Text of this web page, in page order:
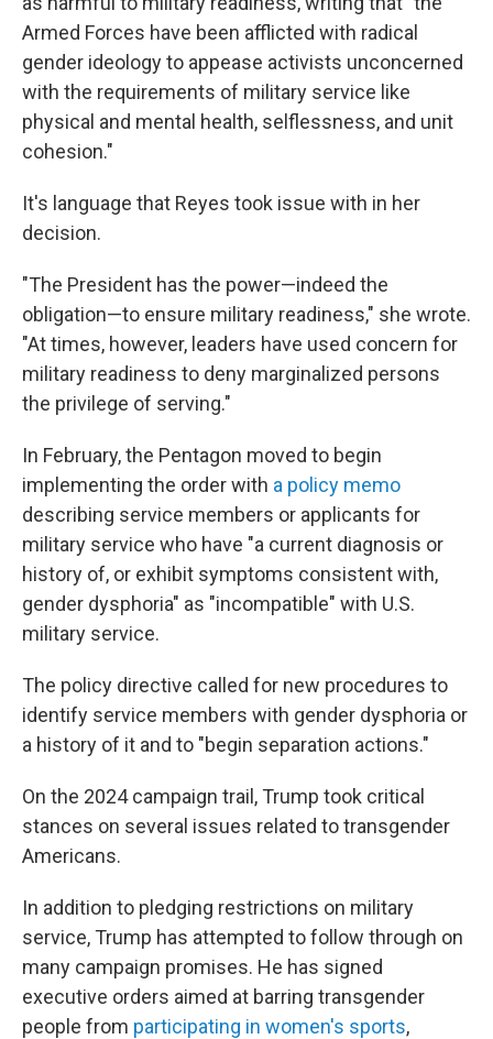
Armed Forces have been afflicted with radical
gender ideology to appease activists unconcerned
with the requirements of military service like
physical and mental health, selflessness, and unit
cohesion."
It's language that Reyes took issue with in her
decision.
"The President has the power—indeed the
obligation—to ensure military readiness," she wrote.
"At times, however, leaders have used concern for
military readiness to deny marginalized persons
the privilege of serving."
In February, the Pentagon moved to begin
implementing the order with a policy memo
describing service members or applicants for
military service who have "a current diagnosis or
history of, or exhibit symptoms consistent with,
gender dysphoria" as "incompatible" with U.S.
military service.
The policy directive called for new procedures to
identify service members with gender dysphoria or
a history of it and to "begin separation actions."
On the 2024 campaign trail, Trump took critical
stances on several issues related to transgender
Americans.
In addition to pledging restrictions on military
service, Trump has attempted to follow through on
many campaign promises. He has signed
executive orders aimed at barring transgender
people from participating in women's sports,